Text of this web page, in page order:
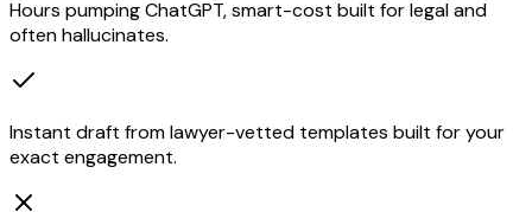
Hours pumping ChatGPT, smart-cost built for legal and
often hallucinates.
Instant draft from lawyer-vetted templates built for your
exact engagement.